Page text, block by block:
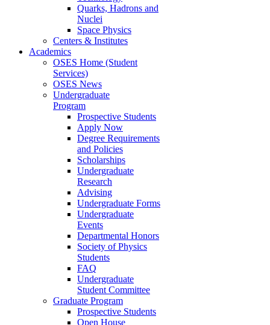
Quarks, Hadrons and
Nuclei
Space Physics
Centers & Institutes
Academics
OSES Home (Student
Services)
OSES News
Undergraduate
Program
Prospective Students
Apply Now
Degree Requirements
and Policies
Scholarships
Undergraduate
Research
Advising
Undergraduate Forms
Undergraduate
Events
Departmental Honors
Society of Physics
Students
FAQ
Undergraduate
Student Committee
Graduate Program
Prospective Students
Open House